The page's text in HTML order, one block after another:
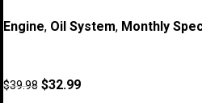
Engine, Oil System, Monthly
$39.98 $32.99